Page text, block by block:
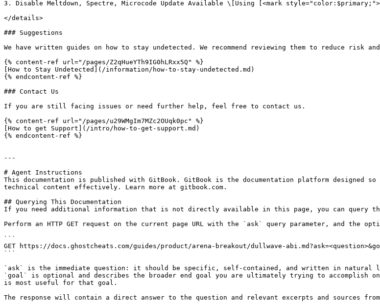
3. Disable Meltdown, Spectre, Microcode Update Available \[Using [<mark
</details>
### Suggestions
We have written guides on how to stay undetected. We recommend reviewing them to reduce risk
{% content-ref url="/pages/Z2qHueYTh9IG0hLRxx5Q" %}
[How to Stay Undetected](/information/how-to-stay-undetected.md)
{% endcontent-ref %}
### Contact Us
If you are still facing issues or need further help, feel free to contact us.
{% content-ref url="/pages/u29WMgIm7MZc2OUqk0pc" %}
[How to get Support](/intro/how-to-get-support.md)
{% endcontent-ref %}
---
# Agent Instructions
This documentation is published with GitBook. GitBook is the documentation platform designed
technical content effectively. Learn more at gitbook.com.
## Querying This Documentation
If you need additional information that is not directly available in this page, you can query the
Perform an HTTP GET request on the current page URL with the `ask` query parameter, and the
```
GET https://docs.ghostcheats.com/guides/product/arena-breakout/dullwave-
```
`ask` is the immediate question: it should be specific, self-contained, and written in natural
`goal` is optional and describes the broader end goal you are ultimately trying to accomplish
is most useful for that goal.
The response will contain a direct answer to the question and relevant excerpts and sources from